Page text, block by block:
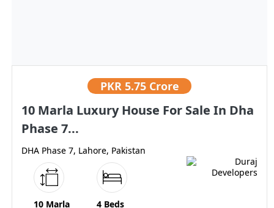
PKR 5.75 Crore
10 Marla Luxury House For Sale In Dha
Phase 7...
DHA Phase 7, Lahore, Pakistan
10 Marla 4 Beds